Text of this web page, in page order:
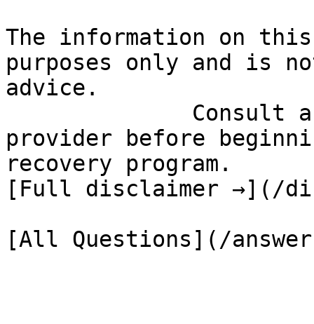
The information on
purposes only and is
advice.
provider before
recovery program.
[Full disclaimer →](/
[All Questions](/